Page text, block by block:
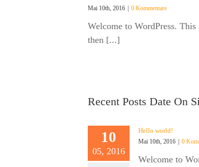
Mai 10th, 2016 | 0 Kommentare
Welcome to WordPress.
then [...]
Recent Posts Date On
10
05, 2016
Hello world!
Mai 10th, 2016 | 0
Welcome to